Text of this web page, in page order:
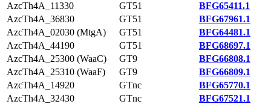
AzcTh4A_11330
GT51
BFG65411.1
AzcTh4A_36830
GT51
BFG67961.1
AzcTh4A_02030 (MtgA)
GT51
BFG64481.1
AzcTh4A_44190
GT51
BFG68697.1
AzcTh4A_25300 (WaaC)
GT9
BFG66808.1
AzcTh4A_25310 (WaaF)
GT9
BFG66809.1
AzcTh4A_14920
GTnc
BFG65770.1
AzcTh4A_32430
GTnc
BFG67521.1